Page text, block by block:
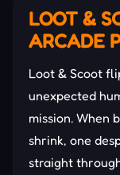
LOOT &
ARCADE
Loot & Scoot
unexpected
mission. When
shrink, one
straight